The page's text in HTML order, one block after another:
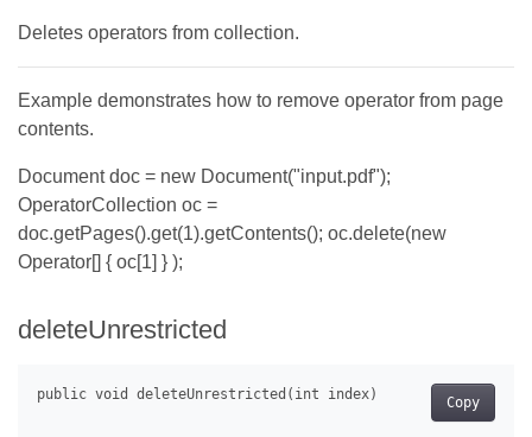
Deletes operators from collection.
Example demonstrates how to remove operator from page
contents.
Document doc = new Document("input.pdf");
OperatorCollection oc =
doc.getPages().get(1).getContents(); oc.delete(new
Operator[] { oc[1] } );
deleteUnrestricted
Copy